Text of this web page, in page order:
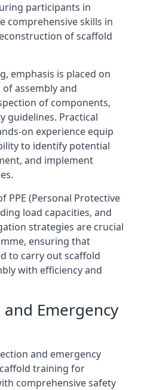
participants in
comprehensive skills in
of scaffold
emphasis is placed on
assembly and
of components,
guidelines. Practical
on experience equip
to identify potential
and implement
PPE (Personal Protective
load capacities, and
strategies are crucial
ensuring that
to carry out scaffold
with efficiency and
Emergency
and emergency
training for
comprehensive safety